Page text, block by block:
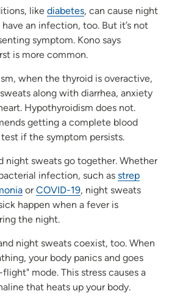
like diabetes, can cause night
an infection, too. But it’s not
symptom. Kono says
is more common.
when the thyroid is overactive,
along with diarrhea, anxiety
Hypothyroidism does not.
getting a complete blood
if the symptom persists.
night sweats go together. Whether
infection, such as strep
orCOVID-19, night sweats
happen when a fever is
the night.
night sweats coexist, too. When
your body panics and goes
mode. This stress causes a
that heats up your body.